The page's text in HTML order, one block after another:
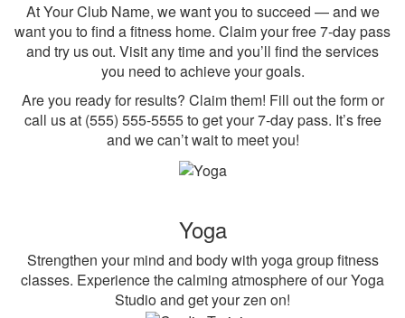
At Your Club Name, we want you to succeed — and we
want you to find a fitness home. Claim your free 7-day pass
and try us out. Visit any time and you’ll find the services
you need to achieve your goals.
Are you ready for results? Claim them! Fill out the form or
call us at (555) 555-5555 to get your 7-day pass. It’s free
and we can’t wait to meet you!
Yoga
Strengthen your mind and body with yoga group fitness
classes. Experience the calming atmosphere of our Yoga
Studio and get your zen on!